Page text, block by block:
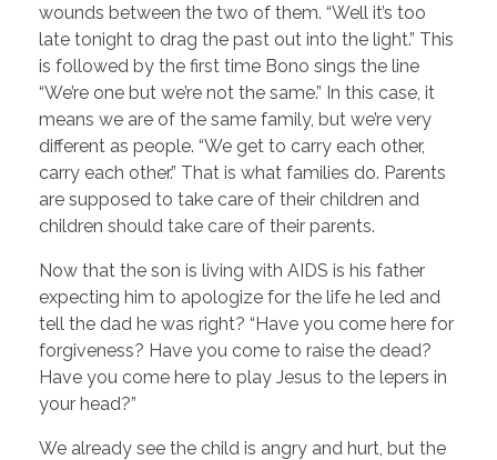
wounds between the two of them. “Well it’s too
late tonight to drag the past out into the light.” This
is followed by the first time Bono sings the line
“We’re one but we’re not the same.” In this case, it
means we are of the same family, but we’re very
different as people. “We get to carry each other,
carry each other.” That is what families do. Parents
are supposed to take care of their children and
children should take care of their parents.
Now that the son is living with AIDS is his father
expecting him to apologize for the life he led and
tell the dad he was right? “Have you come here for
forgiveness? Have you come to raise the dead?
Have you come here to play Jesus to the lepers in
your head?”
We already see the child is angry and hurt, but the